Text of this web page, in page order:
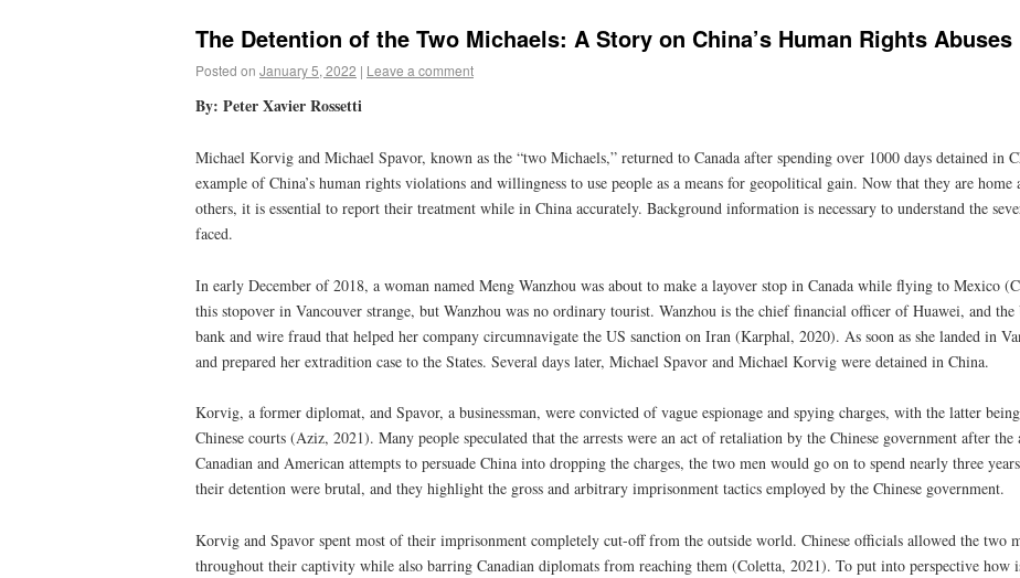
The Detention of the Two Michaels: A Story on China’s Human Rights Abuses
Posted on January 5, 2022 | Leave a comment
By: Peter Xavier Rossetti
Michael Korvig and Michael Spavor, known as the “two Michaels,” returned to Canada after spending over 1000 days detained
example of China’s human rights violations and willingness to use people as a means for geopolitical gain. Now that they are home
others, it is essential to report their treatment while in China accurately. Background information is necessary to understand the
faced.
In early December of 2018, a woman named Meng Wanzhou was about to make a layover stop in Canada while flying to Mexico
this stopover in Vancouver strange, but Wanzhou was no ordinary tourist. Wanzhou is the chief financial officer of Huawei, and the
bank and wire fraud that helped her company circumnavigate the US sanction on Iran (Karphal, 2020). As soon as she landed in
and prepared her extradition case to the States. Several days later, Michael Spavor and Michael Korvig were detained in China.
Korvig, a former diplomat, and Spavor, a businessman, were convicted of vague espionage and spying charges, with the latter
Chinese courts (Aziz, 2021). Many people speculated that the arrests were an act of retaliation by the Chinese government after
Canadian and American attempts to persuade China into dropping the charges, the two men would go on to spend nearly three
their detention were brutal, and they highlight the gross and arbitrary imprisonment tactics employed by the Chinese government.
Korvig and Spavor spent most of their imprisonment completely cut-off from the outside world. Chinese officials allowed the two
throughout their captivity while also barring Canadian diplomats from reaching them (Coletta, 2021). To put into perspective how